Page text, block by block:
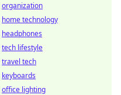
organization
home technology
headphones
tech lifestyle
travel tech
keyboards
office lighting